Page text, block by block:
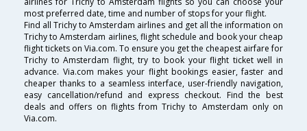
most preferred date, time and number of stops for your flight.
Find all Trichy to Amsterdam airlines and get all the information on
Trichy to Amsterdam airlines, flight schedule and book your cheap
flight tickets on Via.com. To ensure you get the cheapest airfare for
Trichy to Amsterdam flight, try to book your flight ticket well in
advance. Via.com makes your flight bookings easier, faster and
cheaper thanks to a seamless interface, user-friendly navigation,
easy cancellation/refund and express checkout. Find the best
deals and offers on flights from Trichy to Amsterdam only on
Via.com.